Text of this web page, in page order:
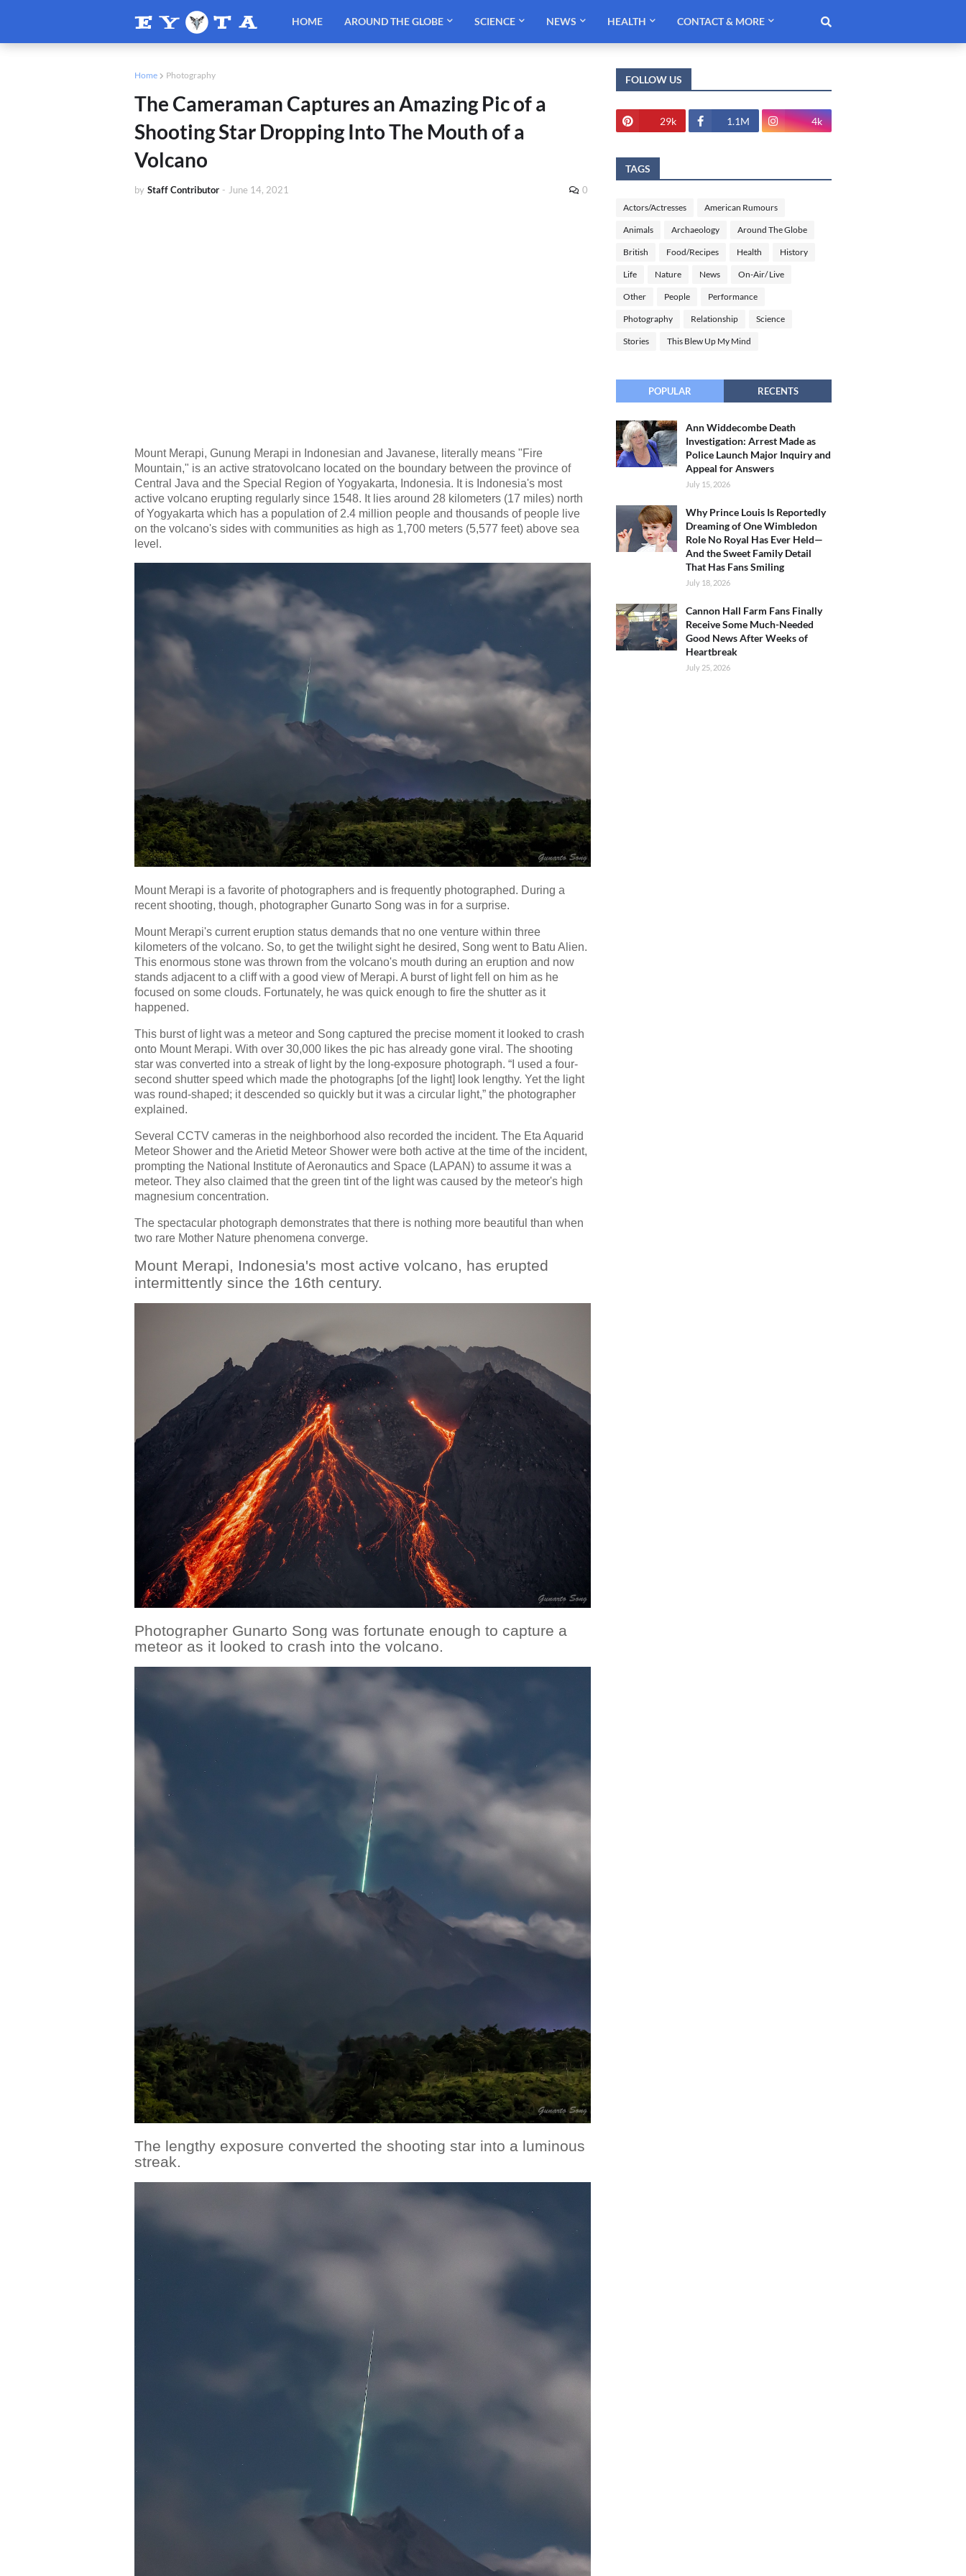
HOME AROUND THE GLOBE SCIENCE NEWS HEALTH CONTACT & MORE
Home Photography
The Cameraman Captures an Amazing Pic of a
Shooting Star Dropping Into The Mouth of a
Volcano
by Staff Contributor - June 14, 2021 0
Mount Merapi, Gunung Merapi in Indonesian and Javanese, literally means "Fire
Mountain," is an active stratovolcano located on the boundary between the province of
Central Java and the Special Region of Yogyakarta, Indonesia. It is Indonesia's most
active volcano erupting regularly since 1548. It lies around 28 kilometers (17 miles) north
of Yogyakarta which has a population of 2.4 million people and thousands of people live
on the volcano's sides with communities as high as 1,700 meters (5,577 feet) above sea
level.
Mount Merapi is a favorite of photographers and is frequently photographed. During a
recent shooting, though, photographer Gunarto Song was in for a surprise.
Mount Merapi's current eruption status demands that no one venture within three
kilometers of the volcano. So, to get the twilight sight he desired, Song went to Batu Alien.
This enormous stone was thrown from the volcano's mouth during an eruption and now
stands adjacent to a cliff with a good view of Merapi. A burst of light fell on him as he
focused on some clouds. Fortunately, he was quick enough to fire the shutter as it
happened.
This burst of light was a meteor and Song captured the precise moment it looked to crash
onto Mount Merapi. With over 30,000 likes the pic has already gone viral. The shooting
star was converted into a streak of light by the long-exposure photograph. “I used a four-
second shutter speed which made the photographs [of the light] look lengthy. Yet the light
was round-shaped; it descended so quickly but it was a circular light,” the photographer
explained.
Several CCTV cameras in the neighborhood also recorded the incident. The Eta Aquarid
Meteor Shower and the Arietid Meteor Shower were both active at the time of the incident,
prompting the National Institute of Aeronautics and Space (LAPAN) to assume it was a
meteor. They also claimed that the green tint of the light was caused by the meteor's high
magnesium concentration.
The spectacular photograph demonstrates that there is nothing more beautiful than when
two rare Mother Nature phenomena converge.
Mount Merapi, Indonesia's most active volcano, has erupted
intermittently since the 16th century.
Photographer Gunarto Song was fortunate enough to capture a
meteor as it looked to crash into the volcano.
The lengthy exposure converted the shooting star into a luminous
streak.
FOLLOW US
29k 1.1M 4k
TAGS
Actors/Actresses American Rumours
Animals Archaeology Around The Globe
British Food/Recipes Health History
Life Nature News On-Air/ Live
Other People Performance
Photography Relationship Science
Stories This Blew Up My Mind
POPULAR RECENTS
Ann Widdecombe Death
Investigation: Arrest Made as
Police Launch Major Inquiry and
Appeal for Answers
July 15, 2026
Why Prince Louis Is Reportedly
Dreaming of One Wimbledon
Role No Royal Has Ever Held—
And the Sweet Family Detail
That Has Fans Smiling
July 18, 2026
Cannon Hall Farm Fans Finally
Receive Some Much-Needed
Good News After Weeks of
Heartbreak
July 25, 2026